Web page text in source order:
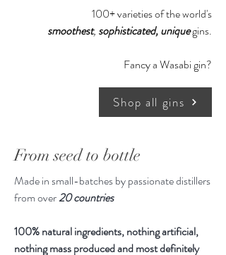
over ice, with a twist of orange.
Created in tiny quantities, we’ve
based this gin on the most incredible
white truffle from Alba that we
could source. Truffle Gin makes a
encourage you to serve simply over
Our verdict: Its high price tag is
worth every drop of penny. A must
for
liquor cabinent. We can't
100+ varieties of the world's
smoothest, sophisticated,uniquegins.
Fancy a Wasabi gin?
Shop all gins
From seed to bottle
Made in small-batches by passionate distillers
from over20 countries
100% natural ingredients, nothing artificial,
nothing mass produced and most definitely